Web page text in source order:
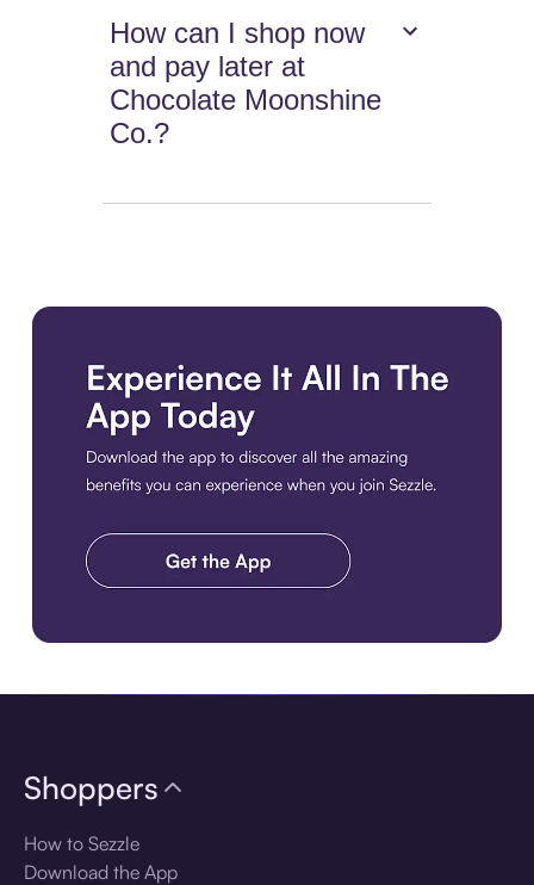
How can I shop now
and pay later at
Chocolate Moonshine
Co.?
Shoppers
How to Sezzle
Download the App